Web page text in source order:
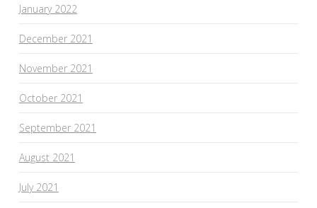
January 2022
December 2021
November 2021
October 2021
September 2021
August 2021
July 2021